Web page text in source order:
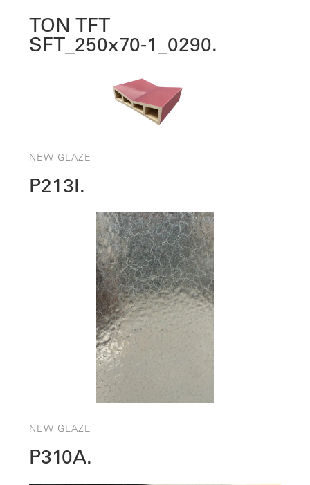
TON TFT
SFT_250x70‑1_0290.
NEW GLAZE
P213I.
NEW GLAZE
P310A.